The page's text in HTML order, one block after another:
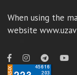
When using the
website